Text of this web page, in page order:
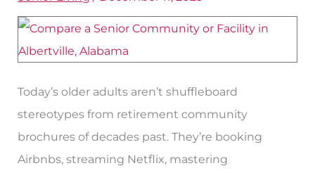
Today’s older adults aren’t shuffleboard
stereotypes from retirement community
brochures of decades past. They’re booking
Airbnbs, streaming Netflix, mastering
Senior
Facility
and
Community
in
Roswell